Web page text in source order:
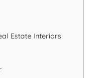
Estate Interiors